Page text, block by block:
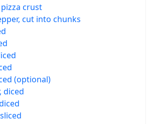
crust
cut into chunks
(optional)
diced